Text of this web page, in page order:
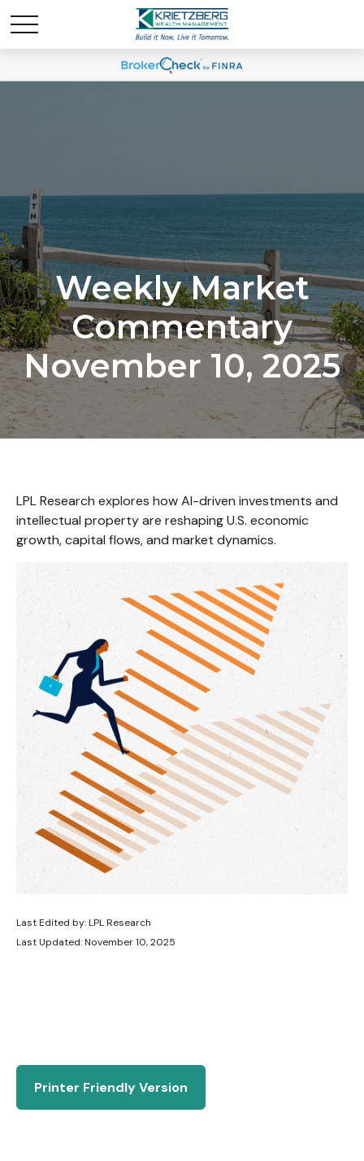
Weekly Market
Commentary
November 10, 2025
LPL Research explores how AI-driven investments and
intellectual property are reshaping U.S. economic
growth, capital flows, and market dynamics.
Last Edited by: LPL Research
Last Updated: November 10, 2025
Printer Friendly Version